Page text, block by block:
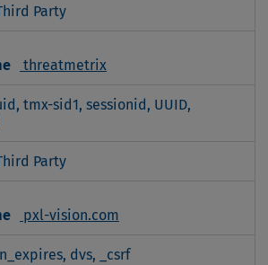
Party
threatmetrix
tmx-sid1, sessionid, UUID,
Party
pxl-vision.com
dvs, _csrf